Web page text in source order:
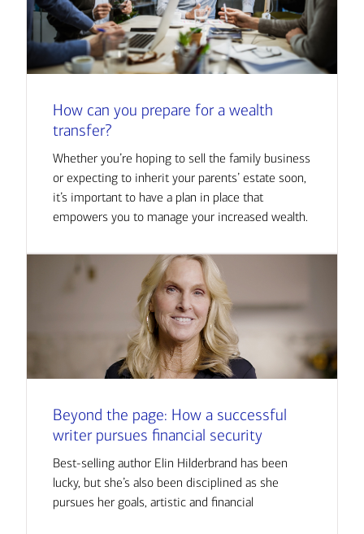
How can you prepare for a wealth
transfer?
Whether you’re hoping to sell the family business
or expecting to inherit your parents’ estate soon,
it’s important to have a plan in place that
empowers you to manage your increased wealth.
Beyond the page: How a successful
writer pursues financial security
Best-selling author Elin Hilderbrand has been
lucky, but she’s also been disciplined as she
pursues her goals, artistic and financial